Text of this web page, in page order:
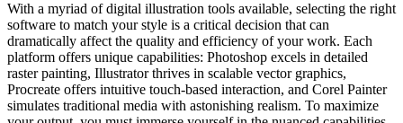
With a myriad of digital illustration tools available, selecting the right
software to match your style is a critical decision that can
dramatically affect the quality and efficiency of your work. Each
platform offers unique capabilities: Photoshop excels in detailed
raster painting, Illustrator thrives in scalable vector graphics,
Procreate offers intuitive touch-based interaction, and Corel Painter
simulates traditional media with astonishing realism. To maximize